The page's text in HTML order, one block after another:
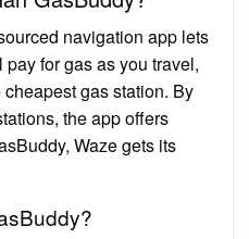
navigation app lets
for gas as you travel,
gas station. By
the app offers
Waze gets its